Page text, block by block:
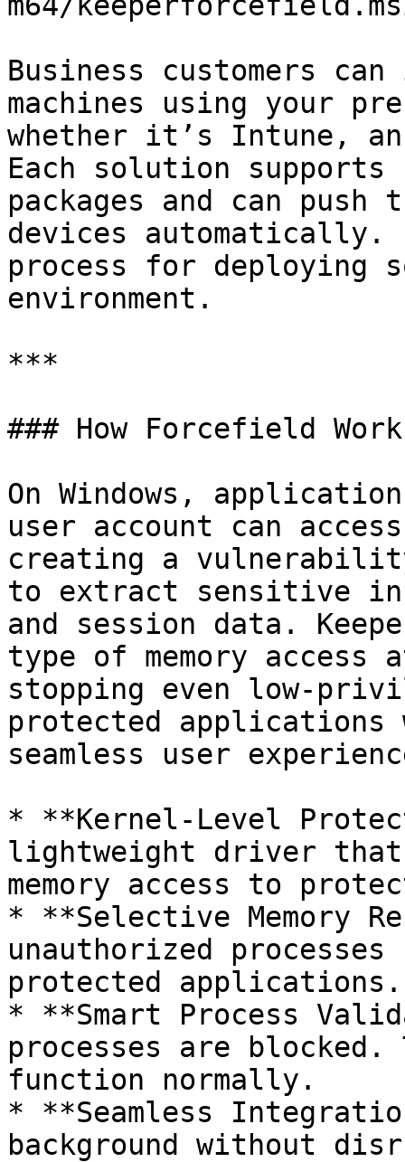
Business customers
machines using your
whether it’s Intune,
Each solution
packages and can
devices automatically.
process for deploying
environment.
***
### How Forcefield
On Windows,
user account can
creating a
to extract sensitive
and session data.
type of memory
stopping even low-
protected applications
seamless user
* **Kernel-Level
lightweight driver
memory access to
* **Selective Memory
unauthorized
protected applications.
* **Smart Process
processes are blocked.
function normally.
* **Seamless
background without